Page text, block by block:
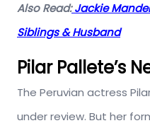
Also Read:Jackie Mandel
Siblings & Husband
Pilar Pallete’s
The Peruvian actress
under review. But her